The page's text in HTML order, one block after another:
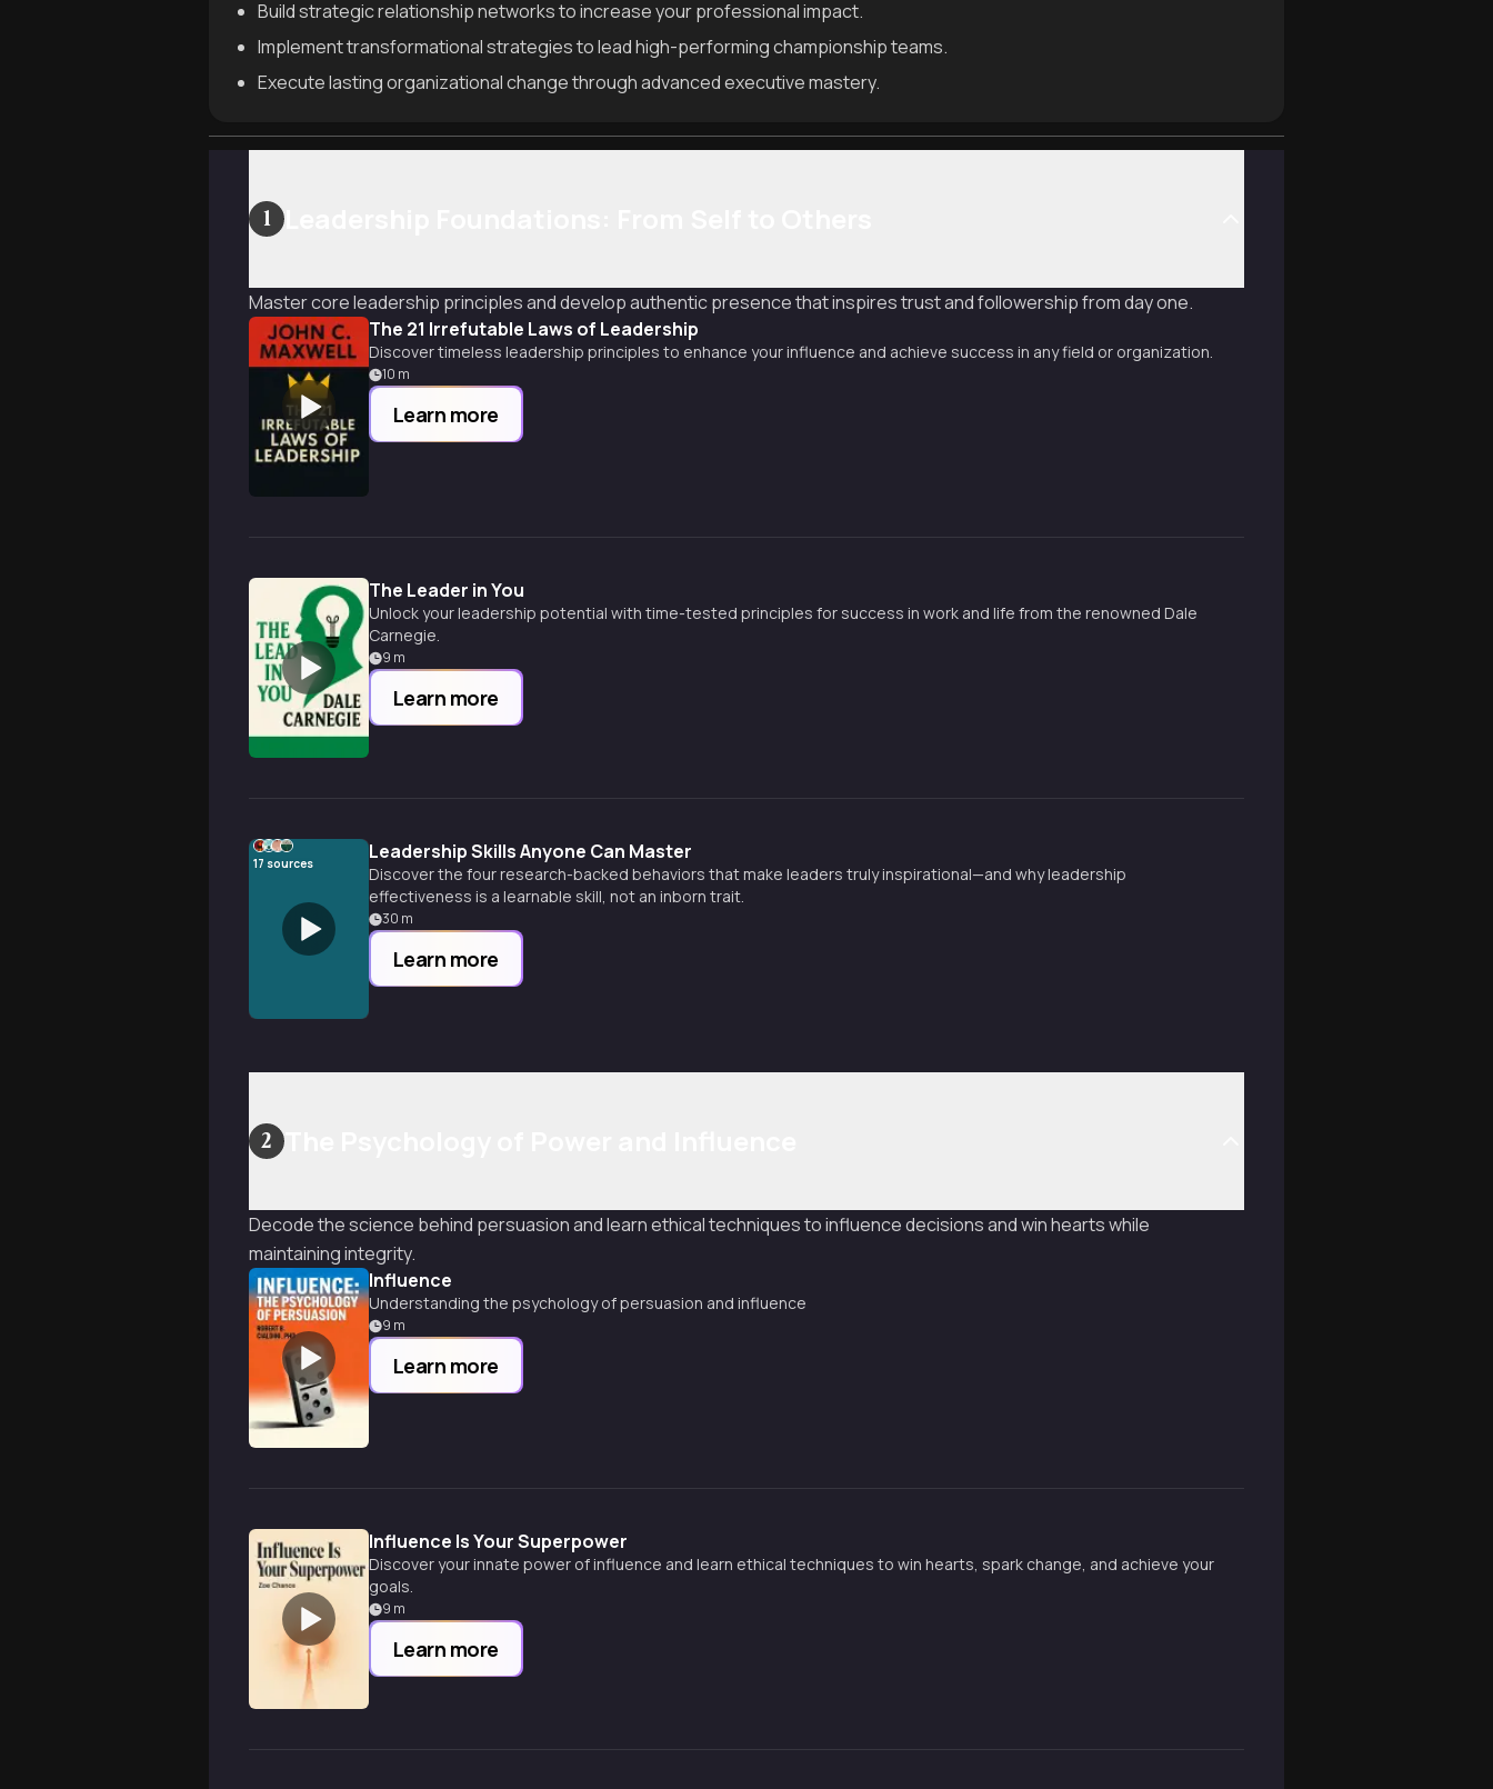
Build strategic relationship networks to increase your professional impact.
Implement transformational strategies to lead high-performing championship teams.
Execute lasting organizational change through advanced executive mastery.
1
Master core leadership principles and develop authentic presence that inspires trust and followership from day one.
The 21 Irrefutable Laws of Leadership
Discover timeless leadership principles to enhance your influence and achieve success in any field or organization.
10 m
Learn more
The Leader in You
Unlock your leadership potential with time-tested principles for success in work and life from the renowned Dale
Carnegie.
9 m
Learn more
17 sources Leadership Skills Anyone Can Master
Discover the four research-backed behaviors that make leaders truly inspirational—and why leadership
effectiveness is a learnable skill, not an inborn trait.
30 m
Learn more
2
Decode the science behind persuasion and learn ethical techniques to influence decisions and win hearts while
maintaining integrity.
Influence
Understanding the psychology of persuasion and influence
9 m
Learn more
Influence Is Your Superpower
Discover your innate power of influence and learn ethical techniques to win hearts, spark change, and achieve your
goals.
9 m
Learn more